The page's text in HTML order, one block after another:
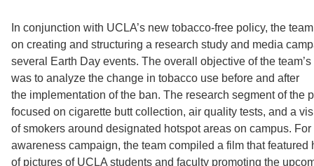
In conjunction with UCLA’s new tobacco-free policy, the
on creating and structuring a research study and media
several Earth Day events. The overall objective of the
was to analyze the change in tobacco use before and after
the implementation of the ban. The research segment of the
focused on cigarette butt collection, air quality tests, and a
of smokers around designated hotspot areas on campus. For
awareness campaign, the team compiled a film that featured
of pictures of UCLA students and faculty promoting the